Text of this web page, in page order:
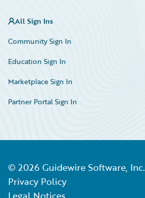
All Sign Ins
Community Sign In
Education Sign In
Marketplace Sign In
Partner Portal Sign In
© 2026 Guidewire Software, Inc.
Privacy Policy